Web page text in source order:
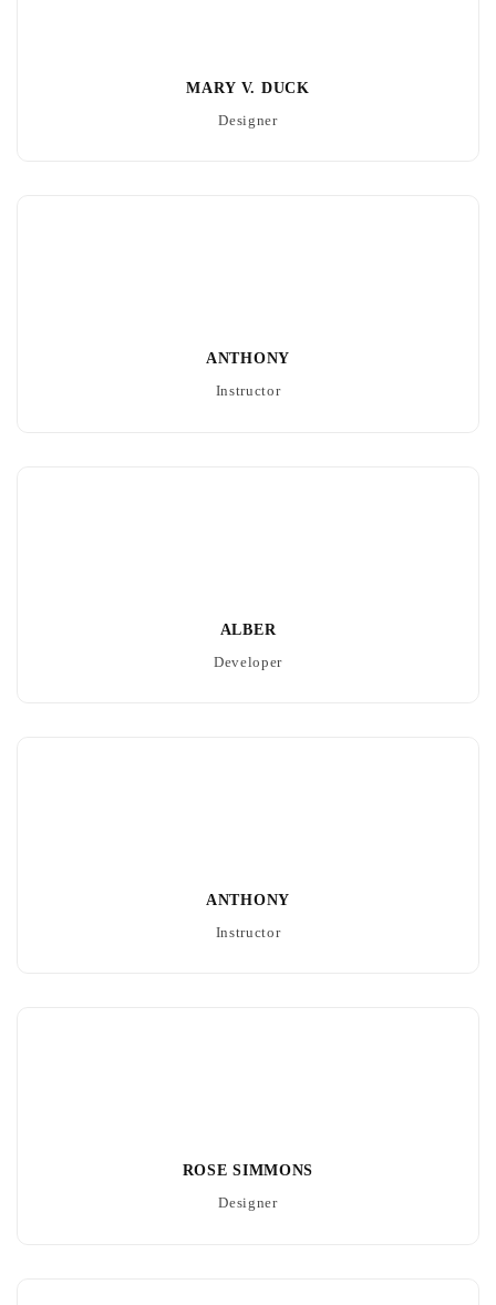
MARY V. DUCK
Designer
ANTHONY
Instructor
ALBER
Developer
ANTHONY
Instructor
ROSE SIMMONS
Designer